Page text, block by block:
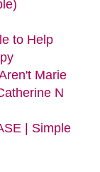
to Help
Marie
N
| Simple